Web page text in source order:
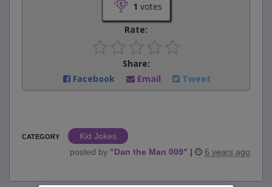
1 votes
Rate:
Share:
Facebook
Email Tweet
CATEGORY
Kid Jokes
posted by "Dan the Man 009" | 6 years ago